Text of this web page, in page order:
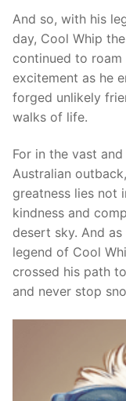
And so, with his
day, Cool Whip
continued to
excitement as he
forged unlikely
walks of life.
For in the vast
Australian
greatness lies not
kindness and
desert sky. And
legend of Cool
crossed his path
and never stop